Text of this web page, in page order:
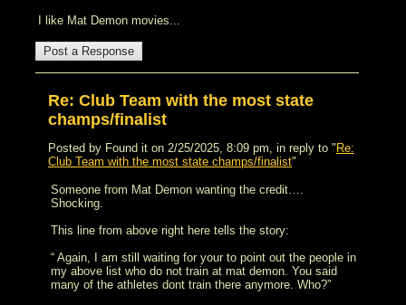
I like Mat Demon movies...
Re: Club Team with the most state
champs/finalist
Posted by Found it on 2/25/2025, 8:09 pm, in reply to " Re:
Club Team with the most state champs/finalist"
Someone from Mat Demon wanting the credit….
Shocking.
This line from above right here tells the story:
“ Again, I am still waiting for your to point out the people in
my above list who do not train at mat demon. You said
many of the athletes dont train there anymore. Who?”